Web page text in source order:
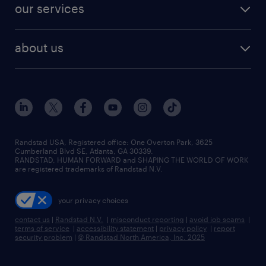
finance & accounting jobs
human resources jobs
industrial management jobs
sales & marketing jobs
our services
flexible to permanent staffing
high-volume hiring support
managed service programs
recruitment process outsourcing
talent transition
about us
contact us
locations
careers at randstad
press room
Randstad USA, Registered office:​ One Overton Park, 3625
Cumberland Blvd SE, Atlanta, GA 30339.
RANDSTAD, HUMAN FORWARD and SHAPING THE WORLD OF WORK
are registered trademarks of Randstad N.V.
your privacy choices
contact us | Randstad N.V. | misconduct reporting | avoid job scams |
terms of service | accessibility statement | privacy policy | report
security problem | © Randstad North America, Inc. 2025